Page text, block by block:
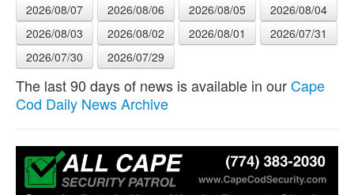
2026/08/07 2026/08/06 2026/08/05
2026/08/04
2026/08/03
2026/08/02 2026/08/01
2026/07/31
2026/07/30
2026/07/29
The last 90 days of news is available in ourCape
Cod Daily News Archive